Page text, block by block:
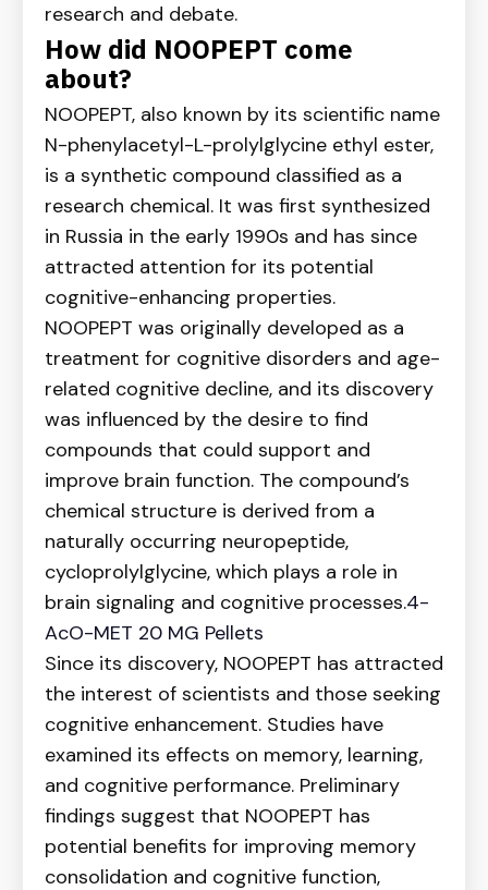
research and debate.
How did NOOPEPT come
about?
NOOPEPT, also known by its scientific name
N-phenylacetyl-L-prolylglycine ethyl ester,
is a synthetic compound classified as a
research chemical. It was first synthesized
in Russia in the early 1990s and has since
attracted attention for its potential
cognitive-enhancing properties.
NOOPEPT was originally developed as a
treatment for cognitive disorders and age-
related cognitive decline, and its discovery
was influenced by the desire to find
compounds that could support and
improve brain function. The compound’s
chemical structure is derived from a
naturally occurring neuropeptide,
cycloprolylglycine, which plays a role in
brain signaling and cognitive processes.4-
AcO-MET 20 MG Pellets
Since its discovery, NOOPEPT has attracted
the interest of scientists and those seeking
cognitive enhancement. Studies have
examined its effects on memory, learning,
and cognitive performance. Preliminary
findings suggest that NOOPEPT has
potential benefits for improving memory
consolidation and cognitive function,